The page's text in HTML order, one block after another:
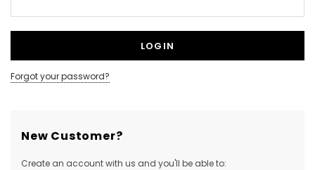
Forgot your password?
New Customer?
Create an account with us and you'll be able to: